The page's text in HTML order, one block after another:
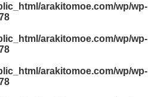
arakitomoe.com/wp/wp-
arakitomoe.com/wp/wp-
arakitomoe.com/wp/wp-